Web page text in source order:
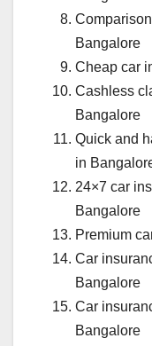
Bangalore
Cheap car
Cashless
Bangalore
Quick and
in
24×7 car
Bangalore
Premium
Car
Bangalore
Car
Bangalore